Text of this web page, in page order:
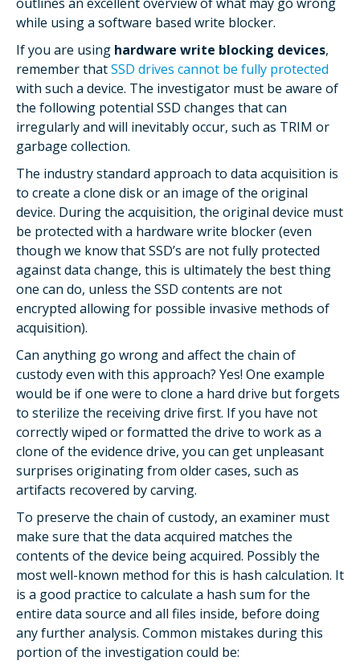
while using a software based write blocker.
If you are using hardware write blocking devices,
remember thatSSD drives cannot be fully protected
with such a device. The investigator must be aware of
the following potential SSD changes that can
irregularly and will inevitably occur, such as TRIM or
garbage collection.
The industry standard approach to data acquisition is
to create a clone disk or an image of the original
device. During the acquisition, the original device must
be protected with a hardware write blocker (even
though we know that SSD’s are not fully protected
against data change, this is ultimately the best thing
one can do, unless the SSD contents are not
encrypted allowing for possible invasive methods of
acquisition).
Can anything go wrong and affect the chain of
custody even with this approach? Yes! One example
would be if one were to clone a hard drive but forgets
to sterilize the receiving drive first. If you have not
correctly wiped or formatted the drive to work as a
clone of the evidence drive, you can get unpleasant
surprises originating from older cases, such as
artifacts recovered by carving.
To preserve the chain of custody, an examiner must
make sure that the data acquired matches the
contents of the device being acquired. Possibly the
most well-known method for this is hash calculation. It
is a good practice to calculate a hash sum for the
entire data source and all files inside, before doing
any further analysis. Common mistakes during this
portion of the investigation could be: